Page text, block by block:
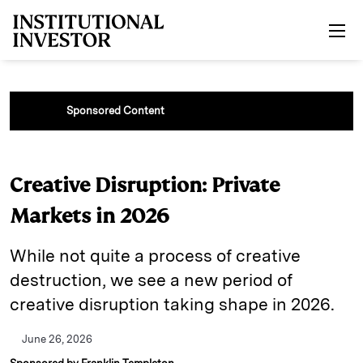
Sponsored Content
Creative Disruption: Private
Markets in 2026
While not quite a process of creative
destruction, we see a new period of
creative disruption taking shape in 2026.
June 26, 2026